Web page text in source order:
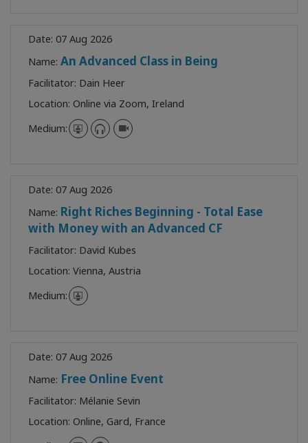
Date: 07 Aug 2026
Name: An Advanced Class in Being
Facilitator: Dain Heer
Location: Online via Zoom, Ireland
Medium:
Date: 07 Aug 2026
Name: Right Riches Beginning - Total Ease
with Money with an Advanced CF
Facilitator: David Kubes
Location: Vienna, Austria
Medium:
Date: 07 Aug 2026
Name: Free Online Event
Facilitator: Mélanie Sevin
Location: Online, Gard, France